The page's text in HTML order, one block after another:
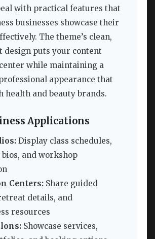
with practical features that
businesses showcase their
The theme’s clean,
design puts your content
while maintaining a
appearance that
health and beauty brands.
Applications
Display class schedules,
and workshop
Centers: Share guided
details, and
resources
Showcase services,